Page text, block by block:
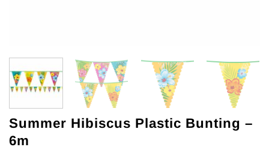
Summer Hibiscus Plastic Bunting –
6m